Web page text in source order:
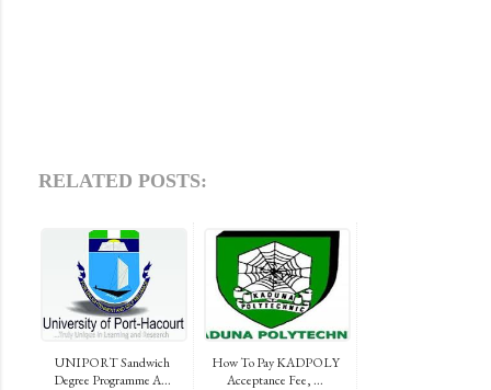
RELATED POSTS:
UNIPORT Sandwich
Degree Programme A...
How To Pay KADPOLY
Acceptance Fee, ...